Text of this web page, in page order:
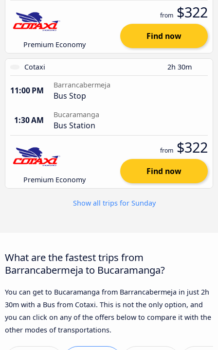
Premium Economy
from $322
Find now
Cotaxi 2h 30m
11:00 PM
Barrancabermeja
Bus Stop
1:30 AM
Bucaramanga
Bus Station
Premium Economy
from $322
Find now
Show all trips for Sunday
What are the fastest trips from
Barrancabermeja to Bucaramanga?
You can get to Bucaramanga from Barrancabermeja in just 2h
30m with a Bus from Cotaxi. This is not the only option, and
you can click on any of the offers below to compare it with the
other modes of transportations.